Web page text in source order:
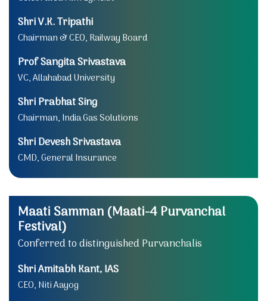
Shri V.K. Tripathi
Chairman & CEO, Railway Board
Prof Sangita Srivastava
VC, Allahabad University
Shri Prabhat Sing
Chairman, India Gas Solutions
Shri Devesh Srivastava
CMD, General Insurance
Maati Samman (Maati-4 Purvanchal
Festival)
Conferred to distinguished Purvanchalis
Shri Amitabh Kant, IAS
CEO, Niti Aayog